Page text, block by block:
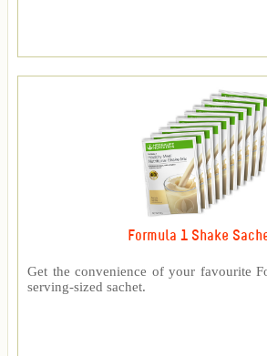
Formula 1 Shake
Get the convenience of your favourite
serving-sized sachet.